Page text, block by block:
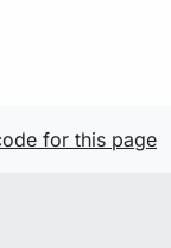
for this page